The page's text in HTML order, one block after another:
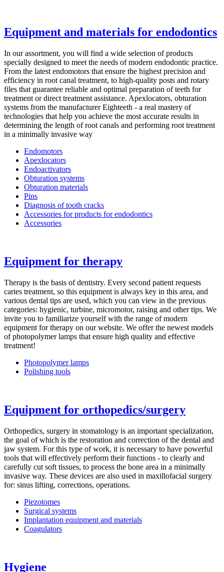
Equipment and materials for endodontics
In our assortment, you will find a wide selection of products
specially designed to meet the needs of modern endodontic practice.
From the latest endomotors that ensure the highest precision and
efficiency in root canal treatment, to high-quality posts and rotary
files that guarantee reliable and optimal preparation of teeth for
treatment or direct treatment assistance. Apexlocators, obturation
systems from the manufacturer Eighteeth - a real mastery of
technologies that help you achieve the most accurate results in
determining the length of root canals and performing root treatment
in a minimally invasive way
Endomotors
Apexlocators
Endoactivators
Obturation systems
Obturation materials
Pins
Diagnosis of tooth cracks
Accessories for products for endodontics
Accessories
Equipment for therapy
Therapy is the basis of dentistry. Every second patient requests
caries treatment, so this equipment is always key in this area, and
various dental tips are used, which you can view in the previous
categories: hygienic, turbine, micromotor, raising and other tips. We
invite you to familiarize yourself with the range of modern
equipment for therapy on our website. We offer the newest models
of photopolymer lamps that ensure high quality and effective
treatment!
Photopolymer lamps
Polishing tools
Equipment for orthopedics/surgery
Orthopedics, surgery in stomatology is an important specialization,
the goal of which is the restoration and correction of the dental and
jaw system. For this type of work, it is necessary to have powerful
tools that will effectively perform their functions - to clearly and
carefully cut soft tissues, to process the bone area in a minimally
invasive way. These devices are also used in maxillofacial surgery
for: sinus lifting, corrections, operations.
Piezotomes
Surgical systems
Implantation equipment and materials
Coagulators
Hygiene